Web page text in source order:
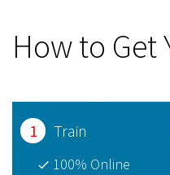
How to Get
1 Train
100% Online